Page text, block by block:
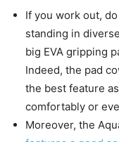
If you work out,
standing in
big EVA gripping
Indeed, the pad
the best feature
comfortably or
Moreover, the